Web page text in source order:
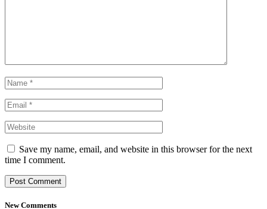
Save my name, email, and website in this browser for the next
time I comment.
New Comments